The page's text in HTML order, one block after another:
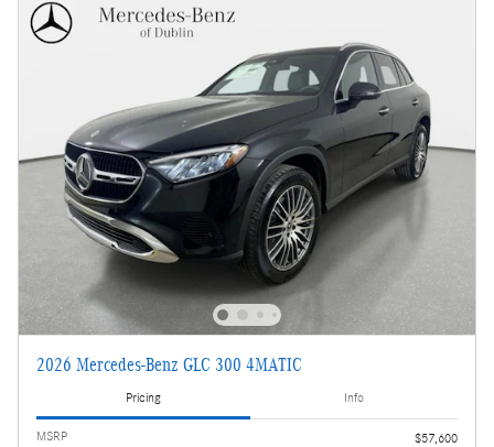
2026 Mercedes-Benz GLC 300 4MATIC
Pricing Info
MSRP
$57,600